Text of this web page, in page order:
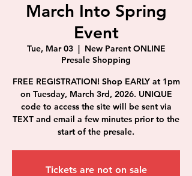
March Into Spring
Event
Tue, Mar 03
  |
New Parent ONLINE
Presale Shopping
FREE REGISTRATION! Shop EARLY at 1pm
on Tuesday, March 3rd, 2026. UNIQUE
code to access the site will be sent via
TEXT and email a few minutes prior to the
start of the presale.
Tickets are not on sale